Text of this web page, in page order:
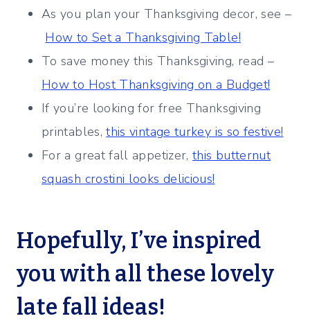
As you plan your Thanksgiving decor, see –
How to Set a Thanksgiving Table!
To save money this Thanksgiving, read –
How to Host Thanksgiving on a Budget!
If you’re looking for free Thanksgiving
printables,this vintage turkey is so festive!
For a great fall appetizer,this butternut
squash crostini looks delicious!
Hopefully, I’ve inspired
you with all these lovely
late fall ideas!